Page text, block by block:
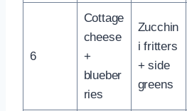
6
Cottage
cheese
+
blueber
ries
Zucchin
i fritters
+ side
greens